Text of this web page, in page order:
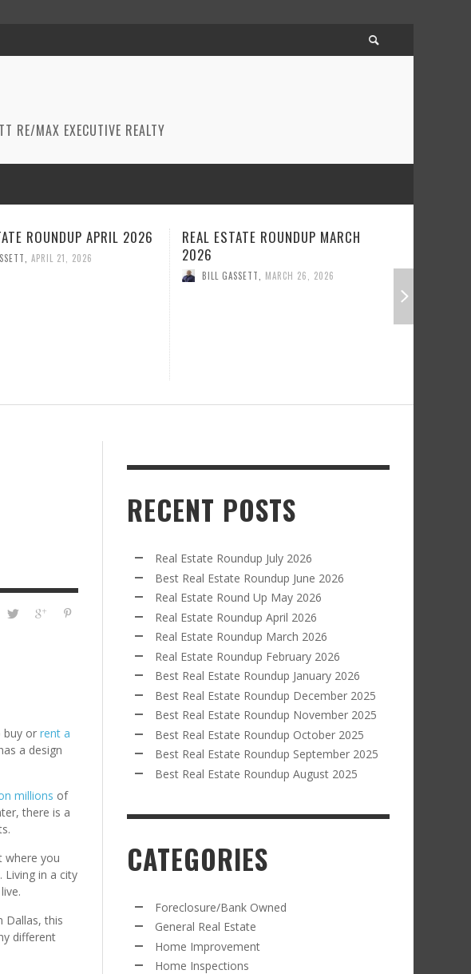
RE/MAX EXECUTIVE REALTY
ROUNDUP MARCH
REAL ESTATE ROUNDUP FEBRUARY
2026
BILL GASSETT FEBRUARY 23, 2026
buy or rent a
a design
millions of
there is a
where you
Living in a city
Dallas, this
different
RECENT POSTS
Real Estate Roundup July 2026
Best Real Estate Roundup June 2026
Real Estate Round Up May 2026
Real Estate Roundup April 2026
Real Estate Roundup March 2026
Real Estate Roundup February 2026
Best Real Estate Roundup January 2026
Best Real Estate Roundup December 2025
Best Real Estate Roundup November 2025
Best Real Estate Roundup October 2025
Best Real Estate Roundup September 2025
Best Real Estate Roundup August 2025
CATEGORIES
Foreclosure/Bank Owned
General Real Estate
Home Improvement
Home Inspections